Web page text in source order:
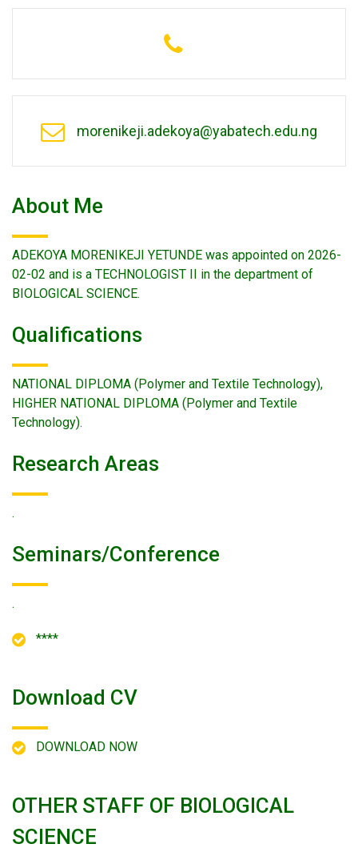
morenikeji.adekoya@yabatech.edu.ng
About Me
ADEKOYA MORENIKEJI YETUNDE was appointed on 2026-
02-02 and is a TECHNOLOGIST II in the department of
BIOLOGICAL SCIENCE.
Qualifications
NATIONAL DIPLOMA (Polymer and Textile Technology),
HIGHER NATIONAL DIPLOMA (Polymer and Textile
Technology).
Research Areas
.
Seminars/conference
.
****
Download CV
DOWNLOAD NOW
OTHER STAFF OF BIOLOGICAL
SCIENCE